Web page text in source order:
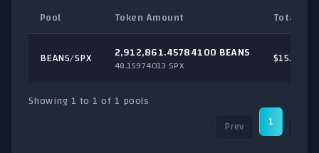
Pool
Token Amount Total TVL
BEANS/SPX 2,912,861.45784100 BEANS
48.15974013 SPX $15.51
Showing 1 to 1 of 1 pools
Prev
1